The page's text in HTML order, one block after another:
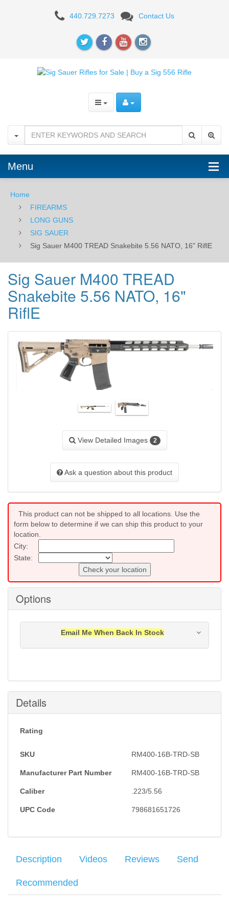
TREAD
NATO,
16"
RiflE
440.729.7273 Contact Us
Menu
Home
FIREARMS
LONG GUNS
SIG SAUER
Sig Sauer M400 TREAD Snakebite 5.56 NATO, 16" RiflE
Sig Sauer M400 TREAD
Snakebite 5.56 NATO, 16"
RiflE
View Detailed Images 2
Ask a question about this product
This product can not be shipped to all locations. Use the
form below to determine if we can ship this product to your
location.
City:
State:
Check your location
Options
Email Me When Back In Stock
Submit
Details
Rating
SKU RM400-16B-TRD-SB
Manufacturer Part Number RM400-16B-TRD​-SB
Caliber .223/5.56
UPC Code 798681651726
Description Videos Reviews Send
Recommended